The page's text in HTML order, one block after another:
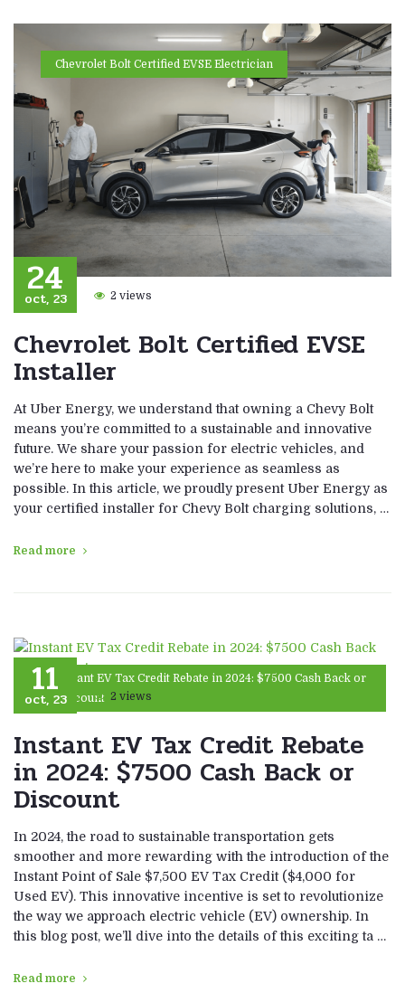
Chevrolet Bolt Certified EVSE Electrician
24
oct, 23 2 views
Chevrolet Bolt Certified EVSE
Installer
At Uber Energy, we understand that owning a Chevy Bolt
means you’re committed to a sustainable and innovative
future. We share your passion for electric vehicles, and
we’re here to make your experience as seamless as
possible. In this article, we proudly present Uber Energy as
your certified installer for Chevy Bolt charging solutions, …
Read more
Instant EV Tax Credit Rebate in 2024: $7500 Cash Back or
Discount
11
oct, 23 2 views
Instant EV Tax Credit Rebate
in 2024: $7500 Cash Back or
Discount
In 2024, the road to sustainable transportation gets
smoother and more rewarding with the introduction of the
Instant Point of Sale $7,500 EV Tax Credit ($4,000 for
Used EV). This innovative incentive is set to revolutionize
the way we approach electric vehicle (EV) ownership. In
this blog post, we’ll dive into the details of this exciting ta …
Read more